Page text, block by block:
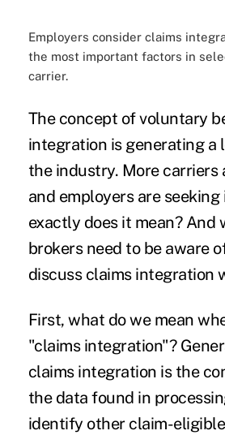
Employers consider claims
the most important factors in
carrier.
The concept of voluntary
integration is generating a
the industry. More carriers
and employers are
exactly does it mean? And
brokers need to be aware
discuss claims integration
First, what do we mean
"claims integration"?
claims integration is the
the data found in
identify other claim-